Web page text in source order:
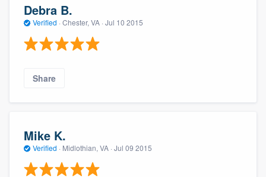
Debra B.
Verified · Chester, VA · Jul 10 2015
Share
Mike K.
Verified · Midlothian, VA · Jul 09 2015